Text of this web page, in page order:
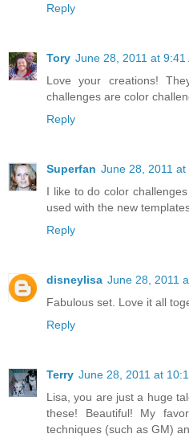
Reply
Tory June 28, 2011 at 9:41
Love your creations!
challenges are color
Reply
Superfan June 28, 2011 at
I like to do color
used with the new
Reply
disneylisa June 28, 2011
Fabulous set. Love it all
Reply
Terry June 28, 2011 at
Lisa, you are just a huge
these! Beautiful! My
techniques (such as GM)